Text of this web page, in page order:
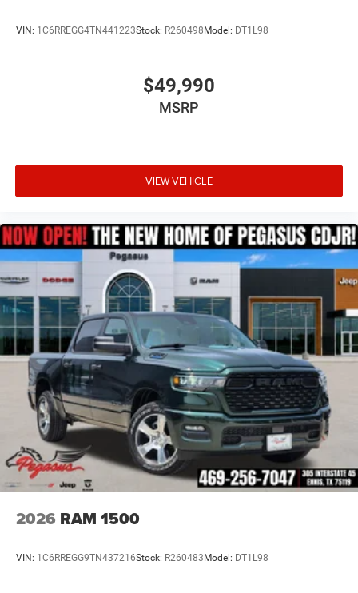
VIN: 1C6RREGG4TN441223Stock: R260498 Model: DT1L98
$49,990
MSRP
VIEW VEHICLE
2026 RAM 1500
VIN: 1C6RREGG9TN437216Stock: R260483Model: DT1L98